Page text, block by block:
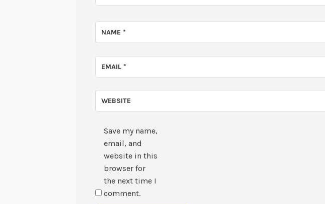
NAME *
EMAIL *
WEBSITE
Save my name,
email, and
website in this
browser for
the next time I
comment.